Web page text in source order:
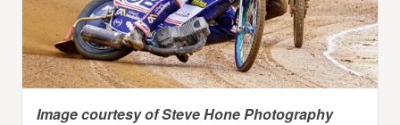
Image courtesy of Steve Hone Photography